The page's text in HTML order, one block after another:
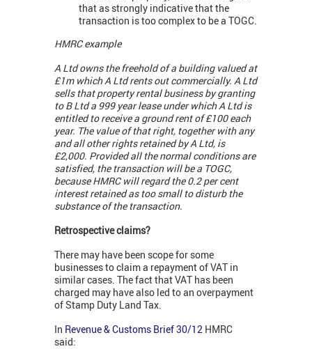
that as strongly indicative that the
transaction is too complex to be a TOGC.
HMRC example
A Ltd owns the freehold of a building valued at
£1m which A Ltd rents out commercially. A Ltd
sells that property rental business by granting
to B Ltd a 999 year lease under which A Ltd is
entitled to receive a ground rent of £100 each
year. The value of that right, together with any
and all other rights retained by A Ltd, is
£2,000. Provided all the normal conditions are
satisfied, the transaction will be a TOGC,
because HMRC will regard the 0.2 per cent
interest retained as too small to disturb the
substance of the transaction.
Retrospective claims?
There may have been scope for some
businesses to claim a repayment of VAT in
similar cases. The fact that VAT has been
charged may have also led to an overpayment
of Stamp Duty Land Tax.
In Revenue & Customs Brief 30/12 HMRC
said: